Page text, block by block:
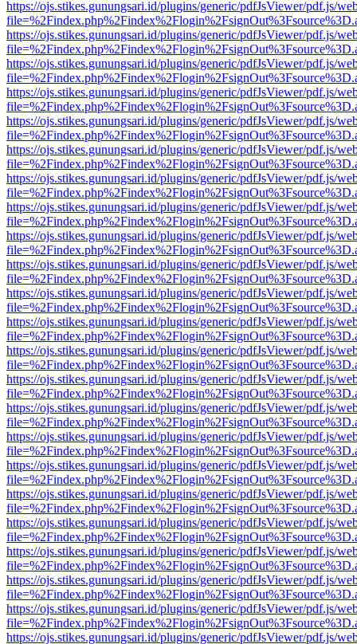
https://ojs.stikes.gunungsari.id/plugins/generic/pdfJsViewer/pdf.js/
https://ojs.stikes.gunungsari.id/plugins/generic/pdfJsViewer/pdf.js/
https://ojs.stikes.gunungsari.id/plugins/generic/pdfJsViewer/pdf.js/
https://ojs.stikes.gunungsari.id/plugins/generic/pdfJsViewer/pdf.js/
https://ojs.stikes.gunungsari.id/plugins/generic/pdfJsViewer/pdf.js/
https://ojs.stikes.gunungsari.id/plugins/generic/pdfJsViewer/pdf.js/
https://ojs.stikes.gunungsari.id/plugins/generic/pdfJsViewer/pdf.js/
https://ojs.stikes.gunungsari.id/plugins/generic/pdfJsViewer/pdf.js/
https://ojs.stikes.gunungsari.id/plugins/generic/pdfJsViewer/pdf.js/
https://ojs.stikes.gunungsari.id/plugins/generic/pdfJsViewer/pdf.js/
https://ojs.stikes.gunungsari.id/plugins/generic/pdfJsViewer/pdf.js/
https://ojs.stikes.gunungsari.id/plugins/generic/pdfJsViewer/pdf.js/
https://ojs.stikes.gunungsari.id/plugins/generic/pdfJsViewer/pdf.js/
https://ojs.stikes.gunungsari.id/plugins/generic/pdfJsViewer/pdf.js/
https://ojs.stikes.gunungsari.id/plugins/generic/pdfJsViewer/pdf.js/
https://ojs.stikes.gunungsari.id/plugins/generic/pdfJsViewer/pdf.js/
https://ojs.stikes.gunungsari.id/plugins/generic/pdfJsViewer/pdf.js/
https://ojs.stikes.gunungsari.id/plugins/generic/pdfJsViewer/pdf.js/
https://ojs.stikes.gunungsari.id/plugins/generic/pdfJsViewer/pdf.js/
https://ojs.stikes.gunungsari.id/plugins/generic/pdfJsViewer/pdf.js/
https://ojs.stikes.gunungsari.id/plugins/generic/pdfJsViewer/pdf.js/
https://ojs.stikes.gunungsari.id/plugins/generic/pdfJsViewer/pdf.js/
https://ojs.stikes.gunungsari.id/plugins/generic/pdfJsViewer/pdf.js/